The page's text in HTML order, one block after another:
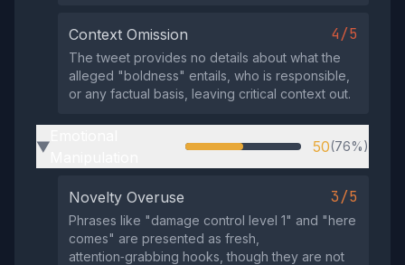
Context Omission 4/5
The tweet provides no details about what the
alleged "boldness" entails, who is responsible,
or any factual basis, leaving critical context out.
▶ 50(76%)
Novelty Overuse 3/5
Phrases like "damage control level 1" and "here
comes" are presented as fresh,
attention‑grabbing hooks, though they are not